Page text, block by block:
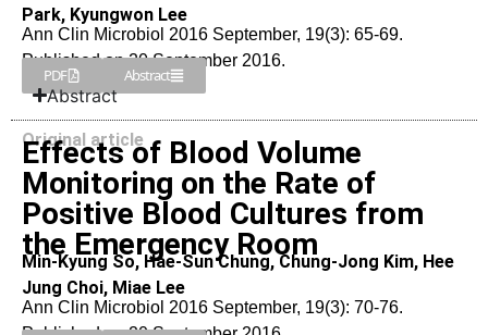
Park, Kyungwon Lee
Ann Clin Microbiol 2016 September, 19(3): 65-69.
Published on 20 September 2016.
PDF Abstract
Abstract
Original article
Effects of Blood Volume
Monitoring on the Rate of
Positive Blood Cultures from
the Emergency Room
Min-Kyung So, Hae-Sun Chung, Chung-Jong Kim, Hee
Jung Choi, Miae Lee
Ann Clin Microbiol 2016 September, 19(3): 70-76.